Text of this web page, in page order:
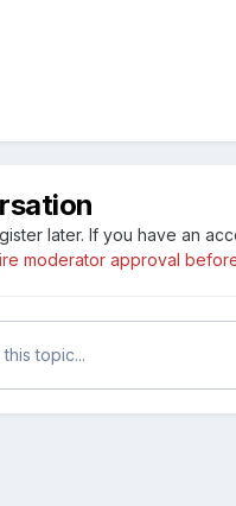
later. If you have an
moderator approval
topic...